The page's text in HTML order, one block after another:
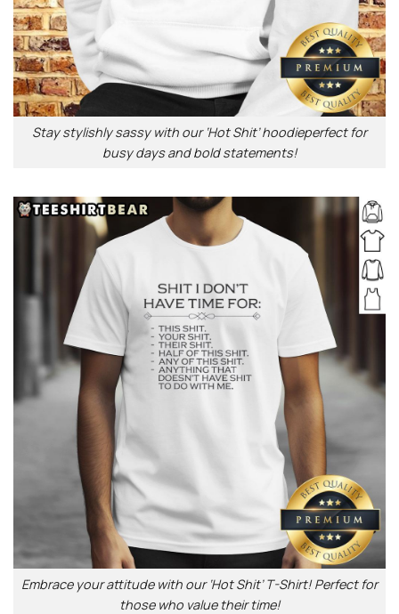
Stay stylishly sassy with our ‘Hot Shit’ hoodieperfect for
busy days and bold statements!
Embrace your attitude with our ‘Hot Shit’ T-Shirt! Perfect for
those who value their time!